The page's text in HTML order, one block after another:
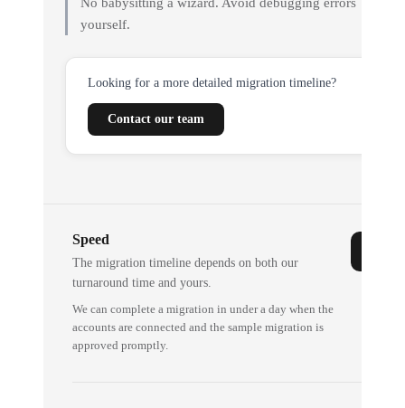
yourself.
Looking for a more detailed migration timeline?
Contact our team
Speed
The migration timeline depends on both our
turnaround time and yours.
We can complete a migration in under a day when the
accounts are connected and the sample migration is
approved promptly.